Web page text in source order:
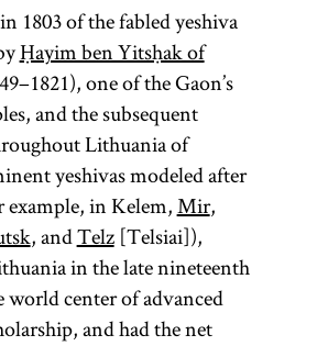
referred to as
Gemara [see
glossary entry
Gemara] and
Shas(an
acronym for
Shishah
sedarim[six
orders] of the
Mishnah). It
known as
the Vilna
Gaon.
1803 of the fabled yeshiva
Ḥayim ben Yitsḥak of
one of the Gaon’s
and the subsequent
Lithuania of
yeshivas modeled after
in Kelem,Mir,
, andTelz[Telsiai]),
in the late nineteenth
world center of advanced
and had the net